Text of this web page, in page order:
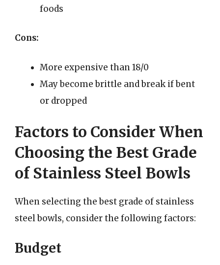
foods
Cons:
More expensive than 18/0
May become brittle and break if bent
or dropped
Factors to Consider When
Choosing the Best Grade
of Stainless Steel Bowls
When selecting the best grade of stainless
steel bowls, consider the following factors:
Budget